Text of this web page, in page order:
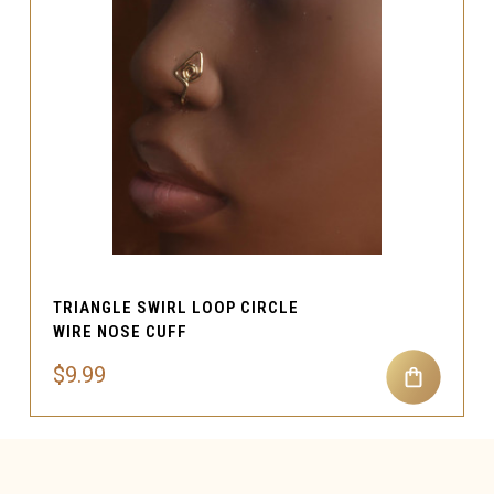
TRIANGLE SWIRL LOOP CIRCLE
WIRE NOSE CUFF
$9.99